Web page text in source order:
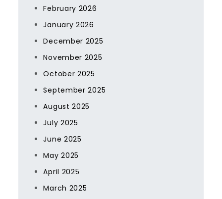
February 2026
January 2026
December 2025
November 2025
October 2025
September 2025
August 2025
July 2025
June 2025
May 2025
April 2025
March 2025